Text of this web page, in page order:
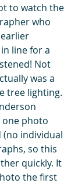
to watch the
who
line for a
Not
was a
tree lighting.
one photo
(no individual
so this
quickly. It
the first